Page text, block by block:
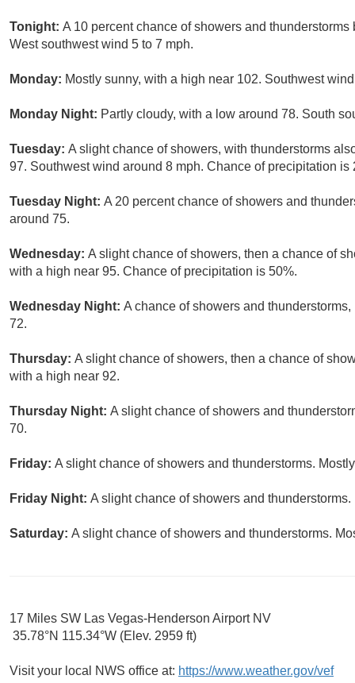
Tonight: A 10 percent chance of showers and
West southwest wind 5 to 7 mph.
Monday: Mostly sunny, with a high near 102. Southwest
Monday Night: Partly cloudy, with a low around 78. South
Tuesday: A slight chance of showers, with thunderstorms
97. Southwest wind around 8 mph. Chance of precipitation is
Tuesday Night: A 20 percent chance of showers and
around 75.
Wednesday: A slight chance of showers, then a chance of
with a high near 95. Chance of precipitation is 50%.
Wednesday Night: A chance of showers and
72.
Thursday: A slight chance of showers, then a chance of
with a high near 92.
Thursday Night: A slight chance of showers and
70.
Friday: A slight chance of showers and thunderstorms.
Friday Night: A slight chance of showers and
Saturday: A slight chance of showers and thunderstorms.
17 Miles SW Las Vegas-Henderson Airport NV
35.78°N 115.34°W (Elev. 2959 ft)
Visit your local NWS office at: https://www.weather.gov/vef